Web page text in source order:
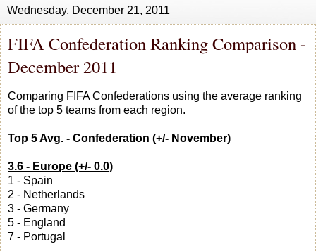
Wednesday, December 21, 2011
FIFA Confederation Ranking Comparison -
December 2011
Comparing FIFA Confederations using the average ranking
of the top 5 teams from each region.
Top 5 Avg. - Confederation (+/- November)
3.6 - Europe (+/- 0.0)
1 - Spain
2 - Netherlands
3 - Germany
5 - England
7 - Portugal